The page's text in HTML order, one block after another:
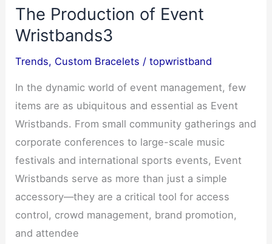
Wristband
Ideas
The Production of Event
Wristbands3
Trends, Custom Bracelets /topwristband
In the dynamic world of event management, few
items are as ubiquitous and essential as Event
Wristbands. From small community gatherings and
corporate conferences to large-scale music
festivals and international sports events, Event
Wristbands serve as more than just a simple
accessory—they are a critical tool for access
control, crowd management, brand promotion,
and attendee